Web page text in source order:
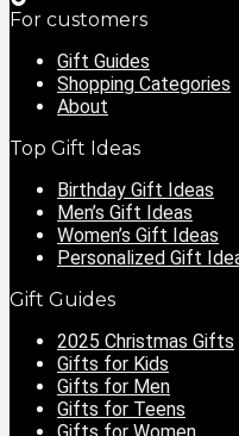
For customers
Gift Guides
Shopping Categories
About
Top Gift Ideas
Birthday Gift Ideas
Men’s Gift Ideas
Women’s Gift Ideas
Personalized Gift
Gift Guides
2025 Christmas Gifts
Gifts for Kids
Gifts for Men
Gifts for Teens